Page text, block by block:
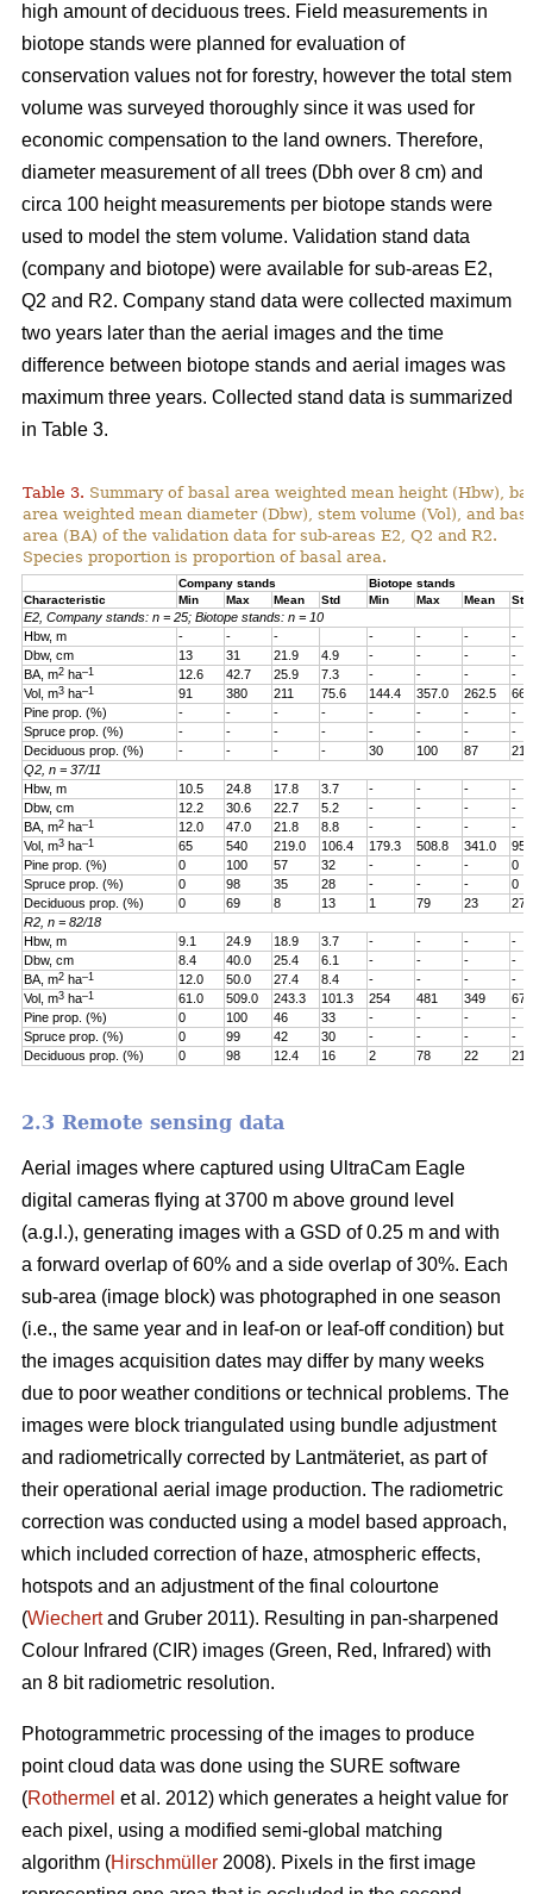
high amount of deciduous trees. Field measurements in
biotope stands were planned for evaluation of
conservation values not for forestry, however the total stem
volume was surveyed thoroughly since it was used for
economic compensation to the land owners. Therefore,
diameter measurement of all trees (Dbh over 8 cm) and
circa 100 height measurements per biotope stands were
used to model the stem volume. Validation stand data
(company and biotope) were available for sub-areas E2,
Q2 and R2. Company stand data were collected maximum
two years later than the aerial images and the time
difference between biotope stands and aerial images was
maximum three years. Collected stand data is summarized
in Table 3.
Table 3. Summary of basal area weighted mean height (Hbw),
area weighted mean diameter (Dbw), stem volume (Vol), and
area (BA) of the validation data for sub-areas E2, Q2 and R2.
Species proportion is proportion of basal area.
Company stands
Biotope stands
Characteristic
Min Max Mean Std Min Max Mean Std
E2, Company stands: n = 25; Biotope stands: n = 10
Hbw, m
- - - - - -
-
Dbw, cm
13 31 21.9 4.9 - - -
-
BA, m2 ha–1 12.6 42.7 25.9 7.3 - - -
-
Vol, m3 ha–1 91 380 211 75.6 144.4 357.0 262.5
Pine prop. (%)
- - - - - - -
-
Spruce prop. (%)
- - - - - - -
-
Deciduous prop. (%)
- - - - 30 100 87
21
Q2, n = 37/11
Hbw, m
10.5 24.8 17.8 3.7 - - -
-
Dbw, cm
12.2 30.6 22.7 5.2 - - -
-
BA, m2 ha–1 12.0 47.0 21.8 8.8 - - -
-
Vol, m3 ha–1 65 540 219.0 106.4 179.3 508.8 341.0
Pine prop. (%)
0 100 57 32 - - -
0
Spruce prop. (%)
0 98 35 28 - - -
0
Deciduous prop. (%)
0 69 8 13 1 79 23
27
R2, n = 82/18
Hbw, m
9.1 24.9 18.9 3.7 - - -
-
Dbw, cm
8.4 40.0 25.4 6.1 - - -
-
BA, m2 ha–1 12.0 50.0 27.4 8.4 - - -
-
Vol, m3 ha–1 61.0 509.0 243.3 101.3 254 481 349
Pine prop. (%)
0 100 46 33 - - -
-
Spruce prop. (%)
0 99 42 30 - - -
-
Deciduous prop. (%)
0 98 12.4 16 2 78 22 21
2.3 Remote sensing data
Aerial images where captured using UltraCam Eagle
digital cameras flying at 3700 m above ground level
(a.g.l.), generating images with a GSD of 0.25 m and with
a forward overlap of 60% and a side overlap of 30%. Each
sub-area (image block) was photographed in one season
(i.e., the same year and in leaf-on or leaf-off condition) but
the images acquisition dates may differ by many weeks
due to poor weather conditions or technical problems. The
images were block triangulated using bundle adjustment
and radiometrically corrected by Lantmäteriet, as part of
their operational aerial image production. The radiometric
correction was conducted using a model based approach,
which included correction of haze, atmospheric effects,
hotspots and an adjustment of the final colourtone
(Wiechertand Gruber 2011). Resulting in pan-sharpened
Colour Infrared (CIR) images (Green, Red, Infrared) with
an 8 bit radiometric resolution.
Photogrammetric processing of the images to produce
point cloud data was done using the SURE software
(Rothermel et al. 2012) which generates a height value for
each pixel, using a modified semi-global matching
algorithm (Hirschmüller 2008). Pixels in the first image